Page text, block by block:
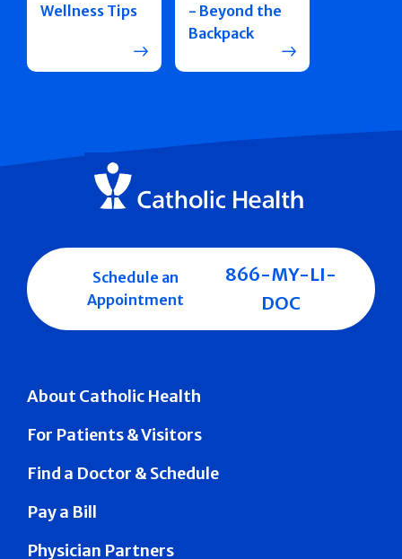
Wellness Tips
- Beyond the
Backpack
About Catholic Health
For Patients & Visitors
Find a Doctor & Schedule
Pay a Bill
Physician Partners
Schedule an
Appointment
866-MY-LI-
DOC